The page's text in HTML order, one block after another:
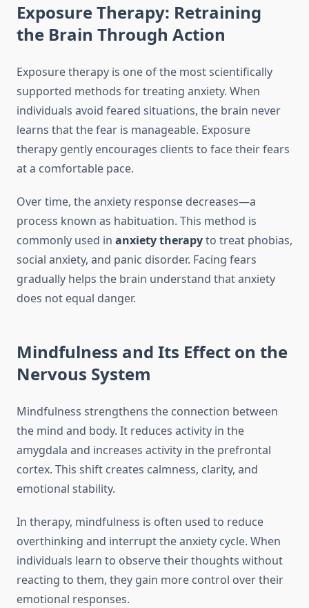
Exposure Therapy: Retraining
the Brain Through Action
Exposure therapy is one of the most scientifically
supported methods for treating anxiety. When
individuals avoid feared situations, the brain never
learns that the fear is manageable. Exposure
therapy gently encourages clients to face their fears
at a comfortable pace.
Over time, the anxiety response decreases—a
process known as habituation. This method is
commonly used in anxiety therapyto treat phobias,
social anxiety, and panic disorder. Facing fears
gradually helps the brain understand that anxiety
does not equal danger.
Mindfulness and Its Effect on the
Nervous System
Mindfulness strengthens the connection between
the mind and body. It reduces activity in the
amygdala and increases activity in the prefrontal
cortex. This shift creates calmness, clarity, and
emotional stability.
In therapy, mindfulness is often used to reduce
overthinking and interrupt the anxiety cycle. When
individuals learn to observe their thoughts without
reacting to them, they gain more control over their
emotional responses.